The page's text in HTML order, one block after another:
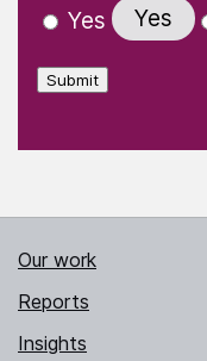
Yes Yes
Submit
Our work
Reports
Insights